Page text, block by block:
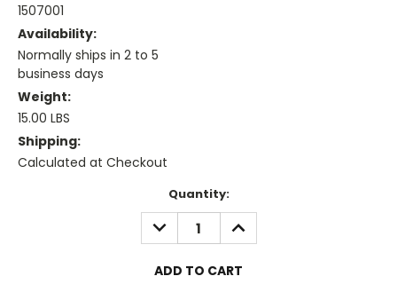
1507001
Availability:
Normally ships in 2 to 5
business days
Weight:
15.00 LBS
Shipping:
Calculated at Checkout
Quantity:
DECREASE
QUANTITY:
INCREASE
QUANTITY: